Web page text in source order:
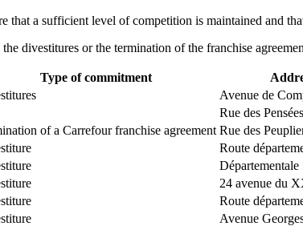
that a sufficient level of competition is maintained and
divestitures or the termination of the franchise
Type of commitment
Avenue de
Rue des Pensées
of a Carrefour franchise agreement Rue des
Route
Départementale
24 avenue du
Route
Avenue